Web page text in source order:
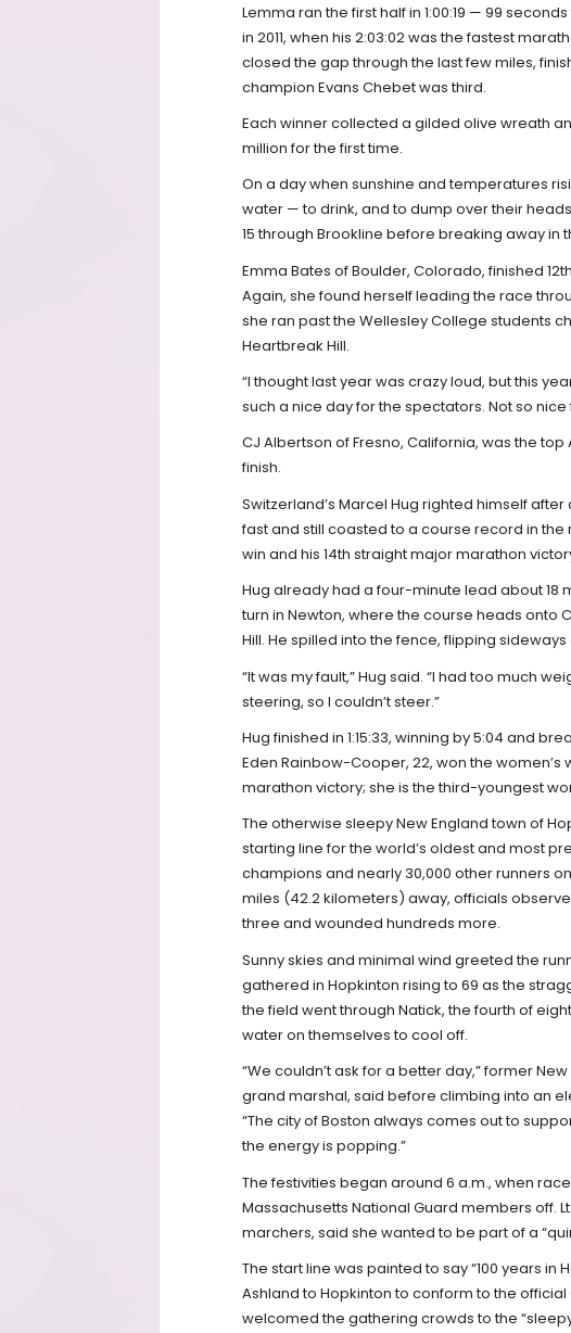
Lemma ran the first half in 1:00:19 — 99
in 2011, when his 2:03:02 was the fastest
closed the gap through the last few miles,
champion Evans Chebet was third.
Each winner collected a gilded olive wreath
million for the first time.
On a day when sunshine and temperatures
water — to drink, and to dump over their
15 through Brookline before breaking away in
Emma Bates of Boulder, Colorado, finished
Again, she found herself leading the race
she ran past the Wellesley College students
Heartbreak Hill.
“I thought last year was crazy loud, but this
such a nice day for the spectators. Not so
CJ Albertson of Fresno, California, was the
finish.
Switzerland’s Marcel Hug righted himself
fast and still coasted to a course record in the
win and his 14th straight major marathon
Hug already had a four-minute lead about 18
turn in Newton, where the course heads onto
Hill. He spilled into the fence, flipping
“It was my fault,” Hug said. “I had too much
steering, so I couldn’t steer.”
Hug finished in 1:15:33, winning by 5:04 and
Eden Rainbow-Cooper, 22, won the women’s
marathon victory; she is the third-youngest
The otherwise sleepy New England town of
starting line for the world’s oldest and most
champions and nearly 30,000 other runners
miles (42.2 kilometers) away, officials
three and wounded hundreds more.
Sunny skies and minimal wind greeted the
gathered in Hopkinton rising to 69 as the
the field went through Natick, the fourth of
water on themselves to cool off.
“We couldn’t ask for a better day,” former
grand marshal, said before climbing into an
“The city of Boston always comes out to
the energy is popping.”
The festivities began around 6 a.m., when
Massachusetts National Guard members off.
marchers, said she wanted to be part of a
The start line was painted to say “100 years
Ashland to Hopkinton to conform to the
welcomed the gathering crowds to the